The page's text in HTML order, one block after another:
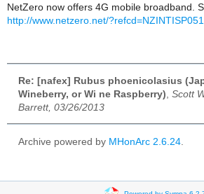
NetZero now offers 4G mobile broadband.
http://www.netzero.net/
Re: [nafex] Rubus phoenicolasius
Wineberry, or Wi ne Raspberry) Scott
Barrett, 03/26/2013
Archive powered by MHonArc 2.6.24